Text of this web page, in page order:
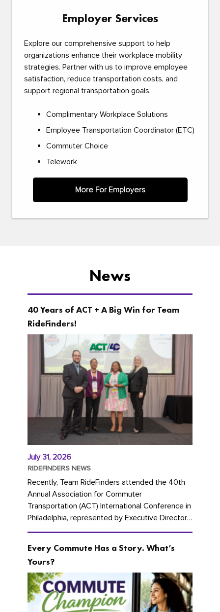
Employer Services
Explore our comprehensive support to help
organizations enhance their workplace mobility
strategies. Partner with us to improve employee
satisfaction, reduce transportation costs, and
support regional transportation goals.
Complimentary Workplace Solutions
Employee Transportation Coordinator (ETC)
Commuter Choice
Telework
More For Employers
News
40 Years of ACT + A Big Win for Team
RideFinders!
July 31, 2026
RIDEFINDERS NEWS
Recently, Team RideFinders attended the 40th
Annual Association for Commuter
Transportation (ACT) International Conference in
Philadelphia, represented by Executive Director
Cherika Ruffin and Account Executive Brigitte
Every Commute Has a Story. What’s
Yours?